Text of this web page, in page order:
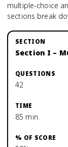
multiple-choice
sections break
Section I –
42
85 min